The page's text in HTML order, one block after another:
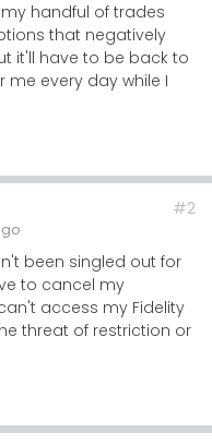
my handful of trades
that negatively
it'll have to be back to
every day while I
#2
been singled out for
to cancel my
access my Fidelity
threat of restriction or